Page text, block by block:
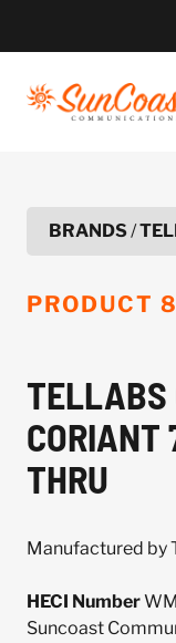
BRANDS/
PRODUCT
TELLABS
CORIANT
THRU
Manufactured by
HECI Number
Suncoast